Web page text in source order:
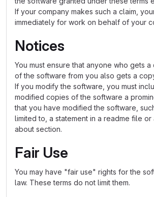
If your company makes such a claim,
immediately for work on behalf of your
Notices
You must ensure that anyone who gets
of the software from you also gets a
If you modify the software, you must
modified copies of the software a
that you have modified the software,
limited to, a statement in a readme file
about section.
Fair Use
You may have "fair use" rights for the
law. These terms do not limit them.